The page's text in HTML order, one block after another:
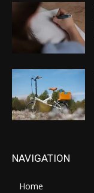
NAVIGATION
Home